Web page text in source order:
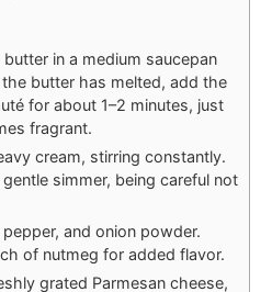
in a medium saucepan
butter has melted, add the
for about 1–2 minutes, just
fragrant.
cream, stirring constantly.
simmer, being careful not
and onion powder.
of nutmeg for added flavor.
grated Parmesan cheese,